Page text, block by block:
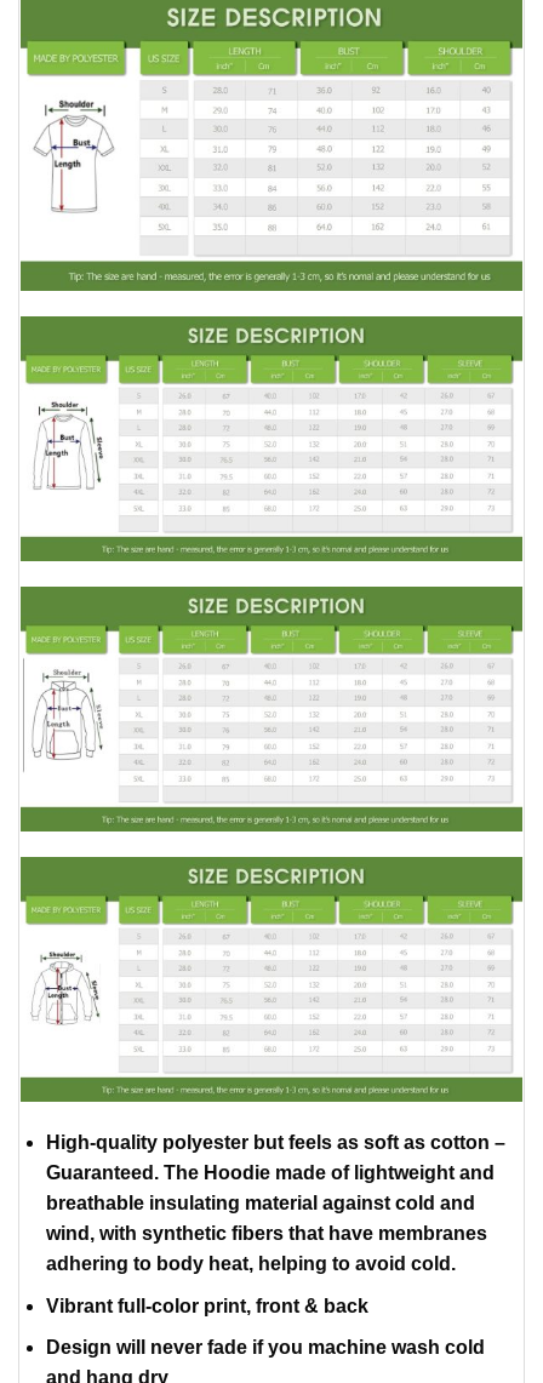
High-quality polyester but feels as soft as cotton –
Guaranteed. The Hoodie made of lightweight and
breathable insulating material against cold and
wind, with synthetic fibers that have membranes
adhering to body heat, helping to avoid cold.
Vibrant full-color print, front & back
Design will never fade if you machine wash cold
and hang dry